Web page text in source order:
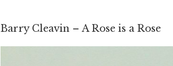
Barry Cleavin – A Rose is a Rose